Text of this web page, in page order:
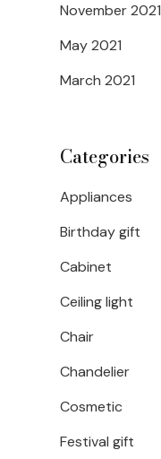
November 2021
May 2021
March 2021
Categories
Appliances
Birthday gift
Cabinet
Ceiling light
Chair
Chandelier
Cosmetic
Festival gift